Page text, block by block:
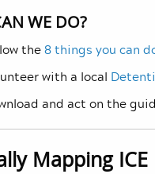
WE DO?
the8 things you can
with a local
and act on the
Mapping ICE